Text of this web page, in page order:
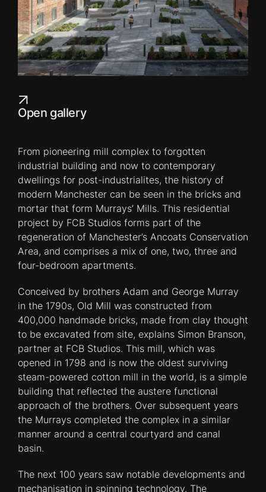
Open gallery
From pioneering mill complex to forgotten
industrial building and now to contemporary
dwellings for post-industrialites, the history of
modern Manchester can be seen in the bricks and
mortar that form Murrays’ Mills. This residential
project by FCB Studios forms part of the
regeneration of Manchester’s Ancoats Conservation
Area, and comprises a mix of one, two, three and
four-bedroom apartments.
Conceived by brothers Adam and George Murray
in the 1790s, Old Mill was constructed from
400,000 handmade bricks, made from clay thought
to be excavated from site, explains Simon Branson,
partner at FCB Studios. This mill, which was
opened in 1798 and is now the oldest surviving
steam-powered cotton mill in the world, is a simple
building that reflected the austere functional
approach of the brothers. Over subsequent years
the Murrays completed the complex in a similar
manner around a central courtyard and canal
basin.
The next 100 years saw notable developments and
mechanisation in spinning technology. The